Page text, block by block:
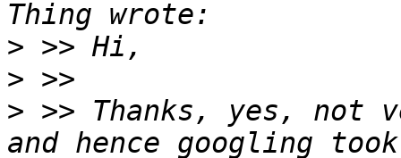
>
>
> >> Thanks, yes, not